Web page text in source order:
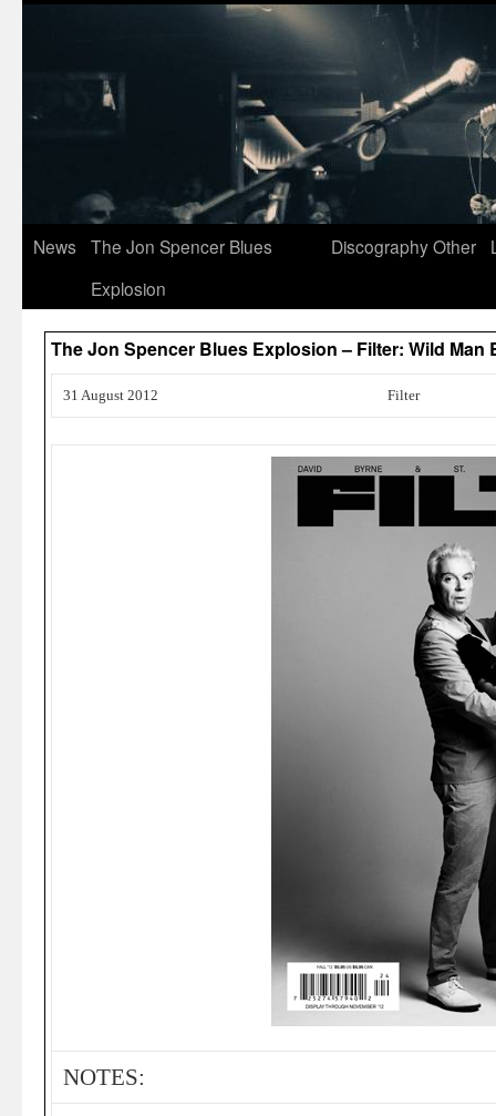
News
The Jon Spencer Blues
Explosion
DiscographyOther
The Jon Spencer Blues Explosion – Filter: Wild Man
31 August 2012 Filter
NOTES: